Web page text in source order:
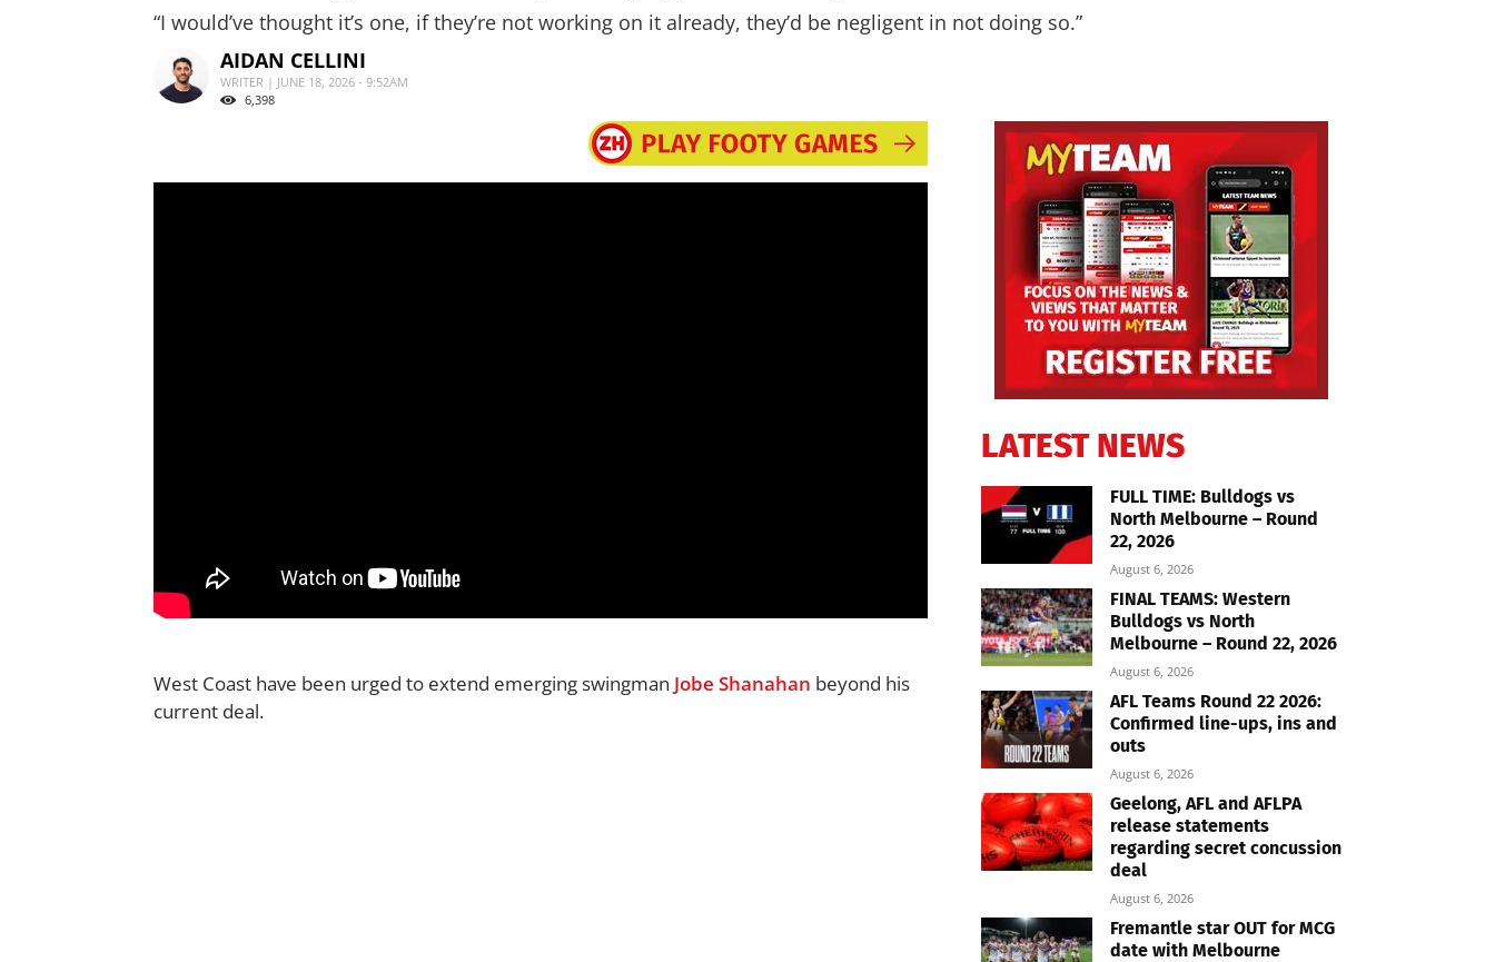
“I would’ve thought it’s one, if they’re not working on it already, they’d be negligent in not doing so.”
AIDAN CELLINI
WRITER | JUNE 18, 2026 - 9:52AM
6,398
West Coast have been urged to extend emerging swingman Jobe Shanahan beyond his
current deal.
LATEST NEWS
FULL TIME: Bulldogs vs
North Melbourne – Round
22, 2026
August 6, 2026
FINAL TEAMS: Western
Bulldogs vs North
Melbourne – Round 22, 2026
August 6, 2026
AFL Teams Round 22 2026:
Confirmed line-ups, ins and
outs
August 6, 2026
Geelong, AFL and AFLPA
release statements
regarding secret concussion
deal
August 6, 2026
Fremantle star OUT for MCG
date with Melbourne